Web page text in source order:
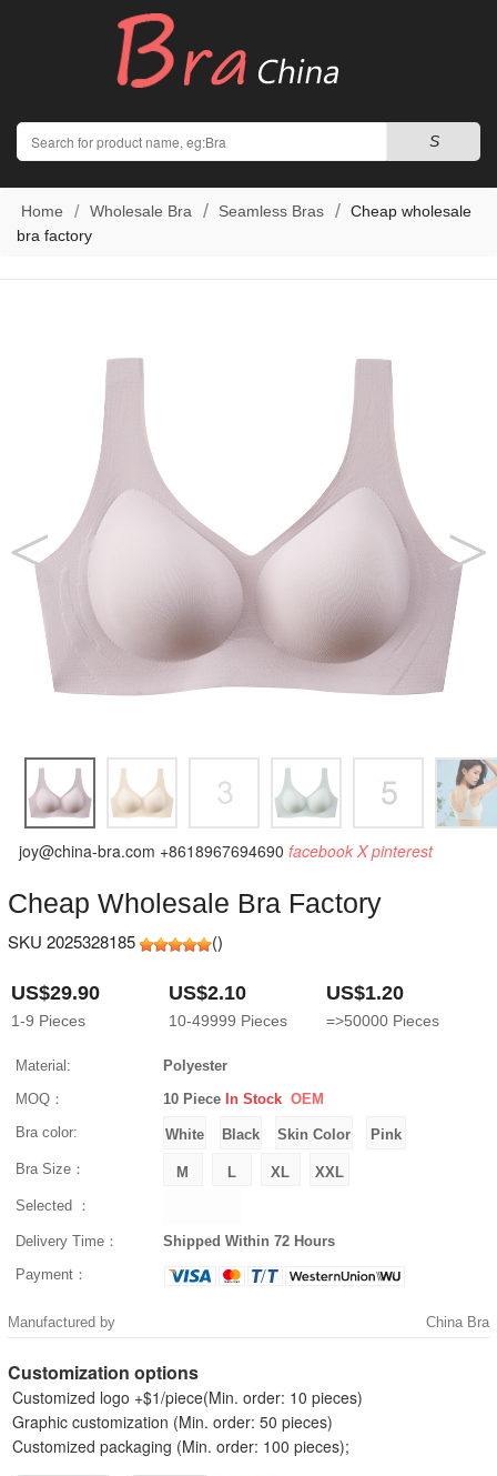
Search
S
Home Wholesale Bra Seamless Bras
Cheap wholesale
bra factory
joy@china-bra.com +8618967694690 facebook X pinterest
Cheap Wholesale Bra Factory
SKU 2025328185 ()
US$29.90
1-9 Pieces
US$2.10
10-49999 Pieces
US$1.20
=>50000 Pieces
Material:
Polyester
MOQ：
10 Piece In Stock OEM
Bra color:
Bra Size：
Selected ：
Delivery Time：
Shipped Within 72 Hours
Payment：
Manufactured by China Bra
Customization options
Customized logo +$1/piece(Min. order: 10 pieces)
Graphic customization (Min. order: 50 pieces)
Customized packaging (Min. order: 100 pieces);